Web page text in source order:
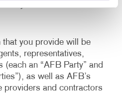
that you provide will be
representatives,
(each an “AFB Party” and
as well as AFB’s
providers and contractors